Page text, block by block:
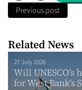
Previous post
Related News
27 July 2026
Will
for West Bank’s